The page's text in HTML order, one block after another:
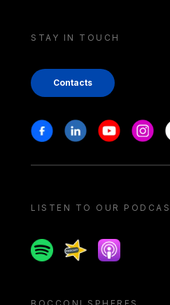
STAY IN TOUCH
Contacts
Stay in touch
FacebookLinkedinYoutube
LISTEN TO OUR
SpotifySpreakerApple podcast